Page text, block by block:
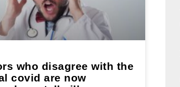
who disagree with the
covid are now